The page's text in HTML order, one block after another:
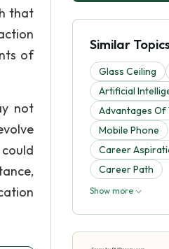
that
of
not
Similar
Glass Ceiling
Artificial
Advantages Of
Mobile Phone
Career
Career Path
Show more